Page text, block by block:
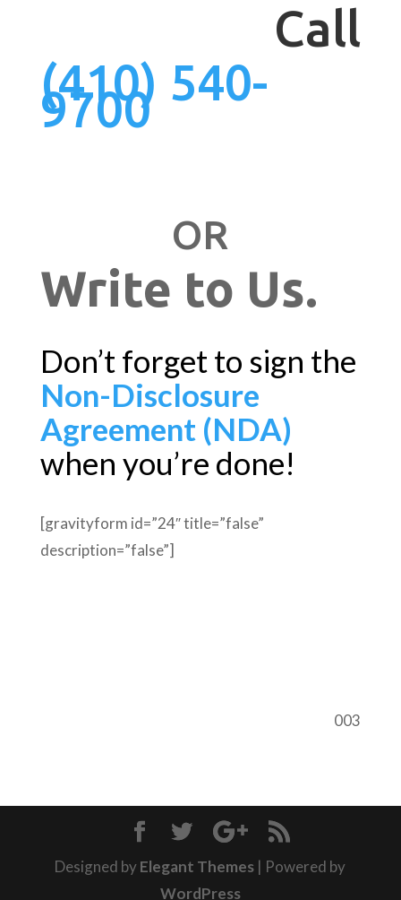
Call
(410) 540-
9700
OR
Write to Us.
Don’t forget to sign the
Non-Disclosure
Agreement (NDA)
when you’re done!
[gravityform id=”24″ title=”false”
description=”false”]
003
Designed byElegant Themes | Powered by
WordPress